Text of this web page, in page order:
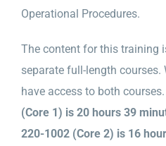
Operational Procedures.
The content for this training
separate full-length
have access to both courses.
(Core 1) is 20 hours 39
220-1002 (Core 2) is 16